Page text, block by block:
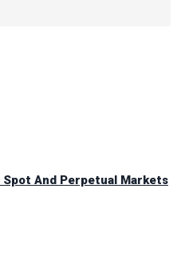
Spot And Perpetual Markets